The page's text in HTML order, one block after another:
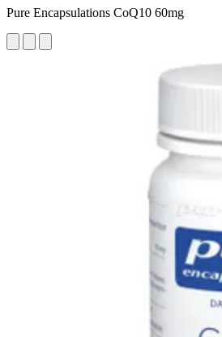
Pure Encapsulations CoQ10 60mg